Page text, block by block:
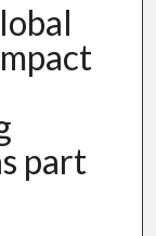
part